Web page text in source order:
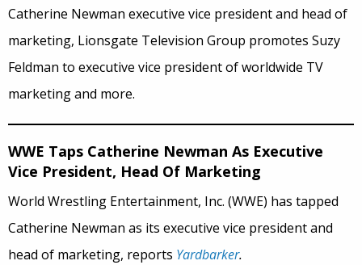
Catherine Newman executive vice president and head of
marketing, Lionsgate Television Group promotes Suzy
Feldman to executive vice president of worldwide TV
marketing and more.
WWE Taps Catherine Newman As Executive
Vice President, Head Of Marketing
World Wrestling Entertainment, Inc. (WWE) has tapped
Catherine Newman as its executive vice president and
head of marketing, reports Yardbarker.